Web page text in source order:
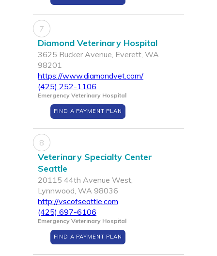
7
Diamond Veterinary Hospital
3625 Rucker Avenue, Everett, WA
98201
https://www.diamondvet.com/
(425) 252-1106
Emergency Veterinary Hospital
FIND A PAYMENT PLAN
8
Veterinary Specialty Center
Seattle
20115 44th Avenue West,
Lynnwood, WA 98036
http://vscofseattle.com
(425) 697-6106
Emergency Veterinary Hospital
FIND A PAYMENT PLAN